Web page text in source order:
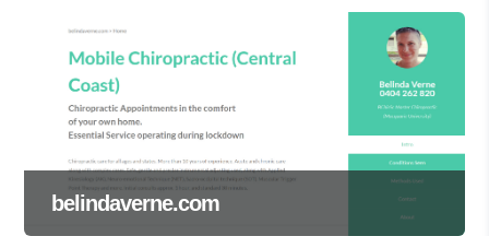
belindaverne.com